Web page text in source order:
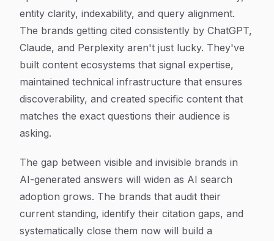
entity clarity, indexability, and query alignment.
The brands getting cited consistently by ChatGPT,
Claude, and Perplexity aren't just lucky. They've
built content ecosystems that signal expertise,
maintained technical infrastructure that ensures
discoverability, and created specific content that
matches the exact questions their audience is
asking.
The gap between visible and invisible brands in
AI-generated answers will widen as AI search
adoption grows. The brands that audit their
current standing, identify their citation gaps, and
systematically close them now will build a